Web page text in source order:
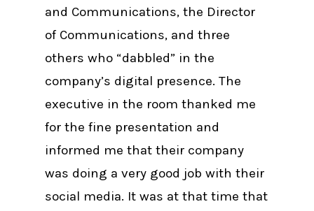
and Communications, the Director
of Communications, and three
others who “dabbled” in the
company’s digital presence. The
executive in the room thanked me
for the fine presentation and
informed me that their company
was doing a very good job with their
social media. It was at that time that